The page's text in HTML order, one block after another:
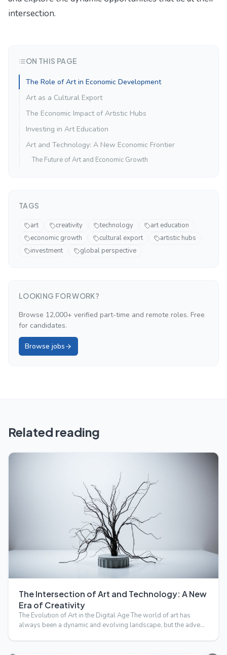
intersection.
ON THIS PAGE
The Role of Art in Economic Development
Art as a Cultural Export
The Economic Impact of Artistic Hubs
Investing in Art Education
Art and Technology: A New Economic Frontier
The Future of Art and Economic Growth
TAGS
art creativity technology
art education
economic growth
cultural export
artistic hubs
investment
global perspective
LOOKING FOR WORK?
Browse 12,000+ verified part-time and remote roles. Free
for candidates.
Browse jobs
Related reading
The Intersection of Art and Technology: A New
Era of Creativity
The Evolution of Art in the Digital Age The world of art has
always been a dynamic and evolving landscape, but the adve…